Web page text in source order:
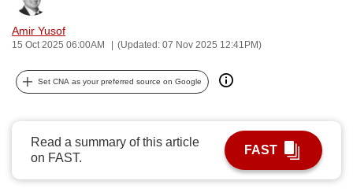
Amir Yusof
15 Oct 2025 06:00AM (Updated: 07 Nov 2025 12:41PM)
Set CNA as your preferred source on Google
Read a summary of this article
on FAST.
FAST
can
possibly
To
to